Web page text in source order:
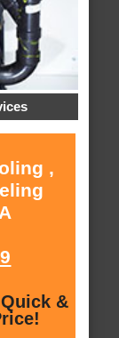
,
&